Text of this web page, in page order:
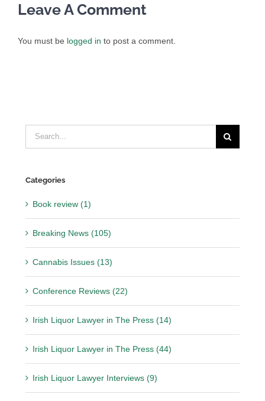
Leave A Comment
You must be logged in to post a comment.
Search
for:
Categories
Book review (1)
Breaking News (105)
Cannabis Issues (13)
Conference Reviews (22)
Irish Liquor Lawyer in The Press (14)
Irish Liquor Lawyer in The Press (44)
Irish Liquor Lawyer Interviews (9)